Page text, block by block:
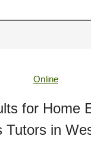
Online
for Home
Tutors in